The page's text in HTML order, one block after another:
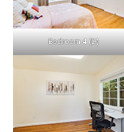
Bedroom 4 (D)